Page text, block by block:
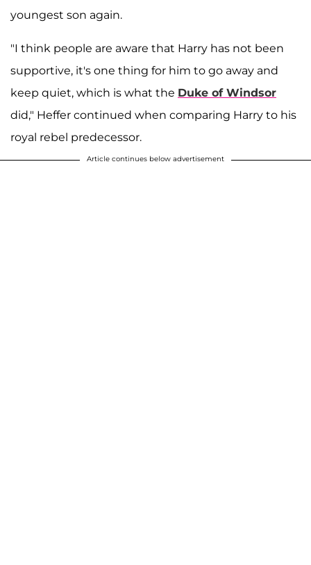
youngest son again.
"I think people are aware that Harry has not been
supportive, it's one thing for him to go away and
keep quiet, which is what the Duke of Windsor
did," Heffer continued when comparing Harry to his
royal rebel predecessor.
Article continues below advertisement